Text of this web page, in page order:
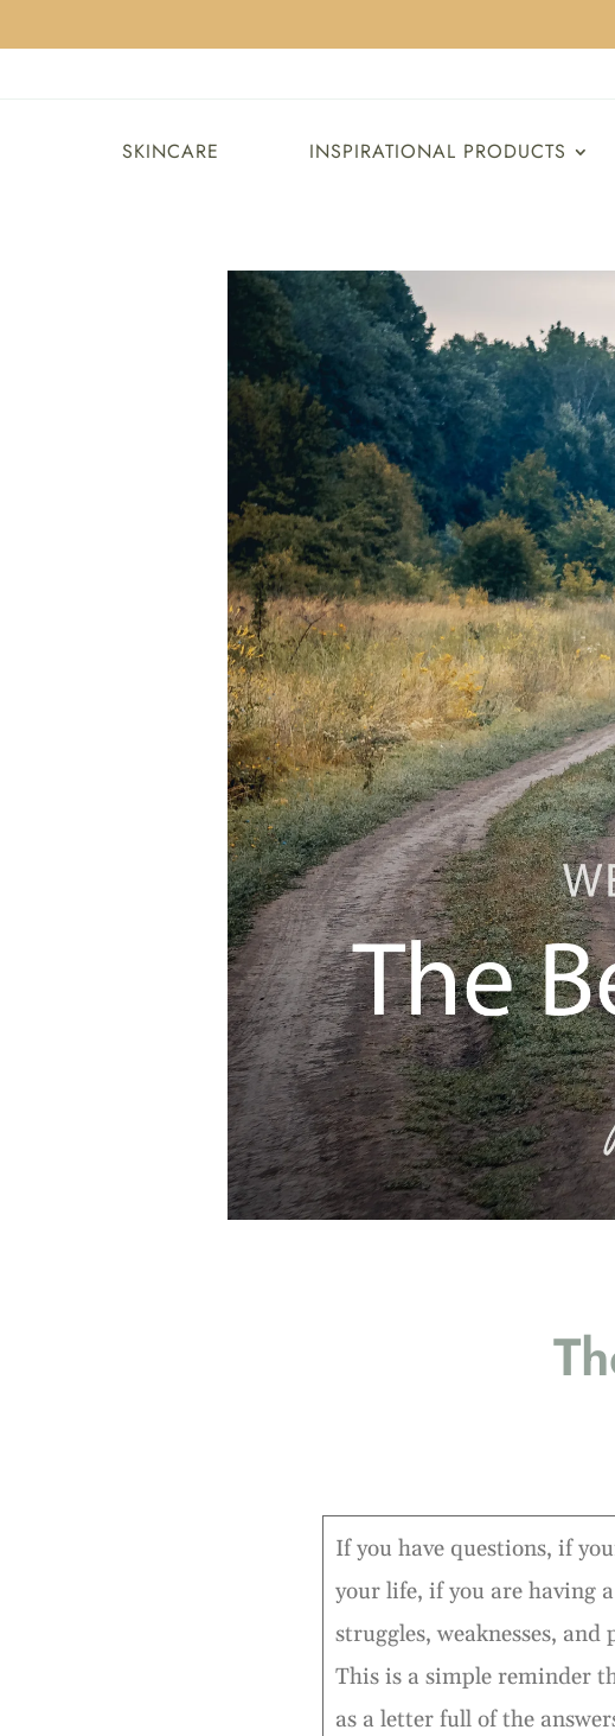
SKINCARE INSPIRATIONAL PRODUCTS
If you have questions, if
your life, if you are having
struggles, weaknesses, and
This is a simple reminder
as a letter full of the